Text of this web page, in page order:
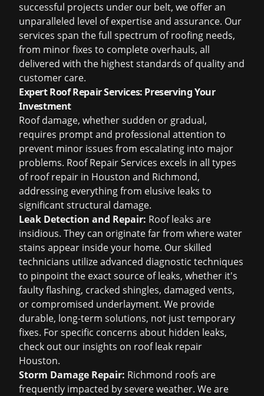
successful projects under our belt, we offer an
unparalleled level of expertise and assurance. Our
services span the full spectrum of roofing needs,
from minor fixes to complete overhauls, all
delivered with the highest standards of quality and
customer care.
Expert Roof Repair Services: Preserving Your
Investment
Roof damage, whether sudden or gradual,
requires prompt and professional attention to
prevent minor issues from escalating into major
problems. Roof Repair Services excels in all types
ofroof repair in Houston and Richmond,
addressing everything from elusive leaks to
significant structural damage.
Leak Detection and Repair: Roof leaks are
insidious. They can originate far from where water
stains appear inside your home. Our skilled
technicians utilize advanced diagnostic techniques
to pinpoint the exact source of leaks, whether it's
faulty flashing, cracked shingles, damaged vents,
or compromised underlayment. We provide
durable, long-term solutions, not just temporary
fixes. For specific concerns about hidden leaks,
check out our insights on roof leak repair
Houston.
Storm Damage Repair: Richmond roofs are
frequently impacted by severe weather. We are